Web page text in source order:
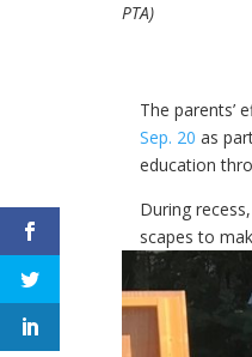
PTA)
The parents’
Sep. 20 as
education
During
scapes to